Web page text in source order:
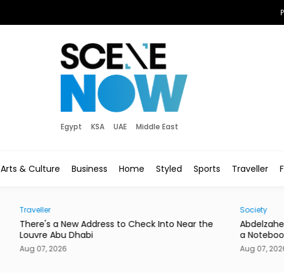
Egypt KSA UAE Middle East
Arts & Culture Business Home Styled Sports Traveller
Traveller
There's a New Address to Check Into Near the
Louvre Abu Dhabi
Aug 07, 2026
Society
a
Aug 07,